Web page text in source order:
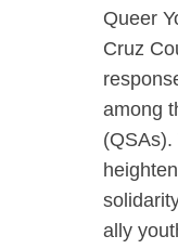
Queer
Cruz
among
ally